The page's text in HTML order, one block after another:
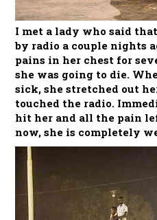
I met a lady who said
by radio a couple nights
pains in her chest for
she was going to die.
sick, she stretched out
touched the radio.
hit her and all the pain
now, she is completely